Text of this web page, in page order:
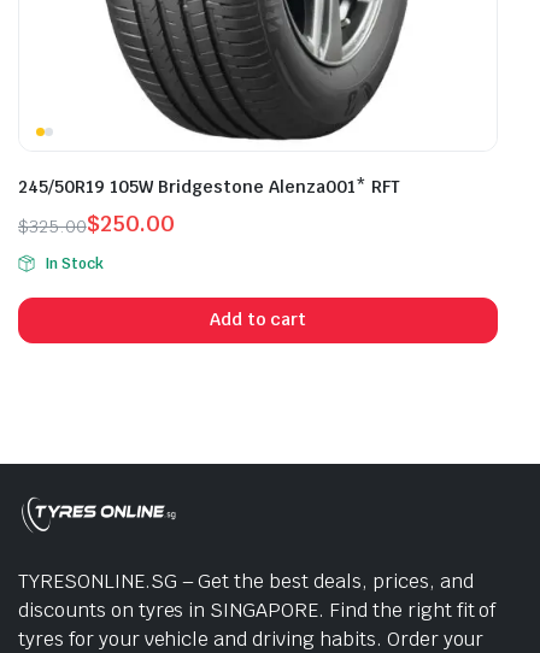
245/50R19 105W Bridgestone Alenza001* RFT
$325.00
Original
price
was:
$325.00.
$250.00
Current
price
is:
$250.00.
In Stock
Add to cart
TYRESONLINE.SG – Get the best deals, prices, and
discounts on tyres in SINGAPORE. Find the right fit of
tyres for your vehicle and driving habits. Order your